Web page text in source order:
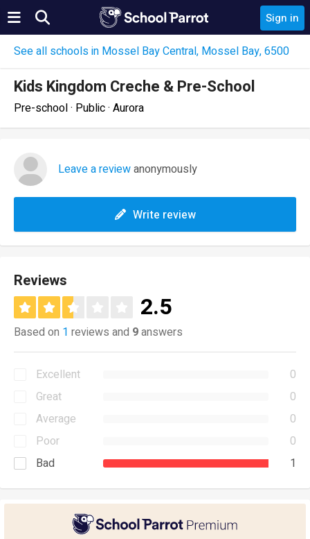
Sign in
See all schools in Mossel Bay Central, Mossel Bay, 6500
Kids Kingdom Creche & Pre-School
Pre-school · Public · Aurora
Leave a reviewanonymously
Write review
Reviews
2.5
Based on 1 reviews and 9answers
Excellent
0
Great
0
Average
0
Poor
0
Bad
1